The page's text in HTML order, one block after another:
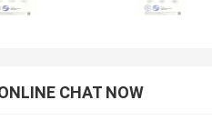
CHAT NOW